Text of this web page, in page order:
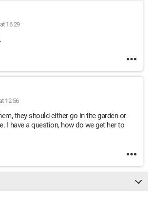
16:29
12:56
they should either go in the garden or
I have a question, how do we get her to